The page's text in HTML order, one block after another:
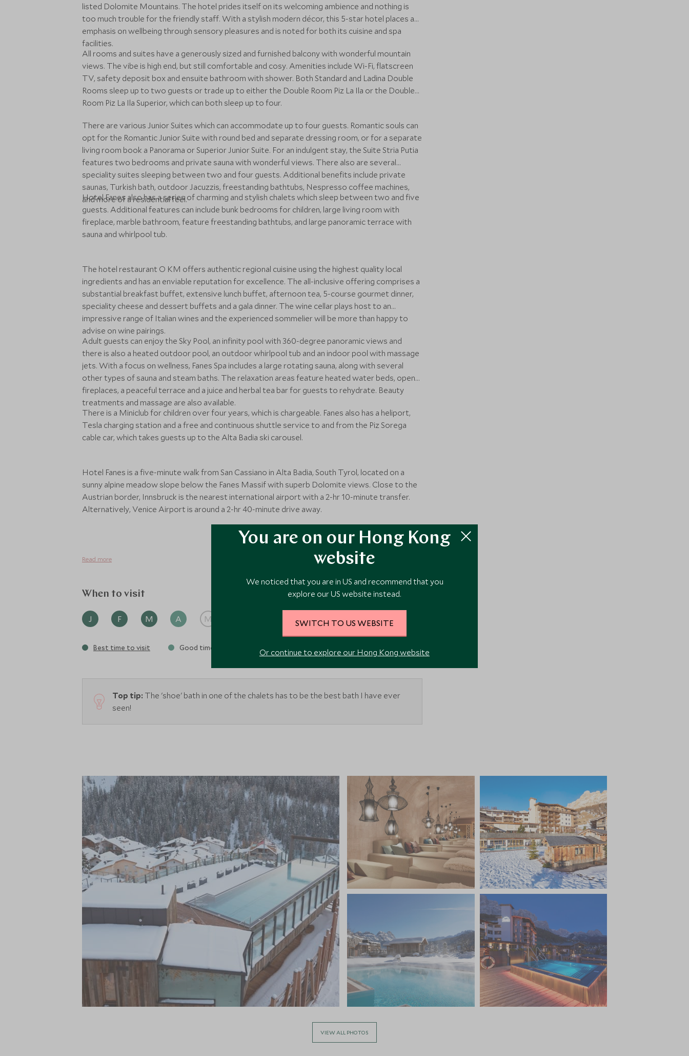
listed Dolomite Mountains. The hotel prides itself on its welcoming ambience and nothing is
too much trouble for the friendly staff. With a stylish modern décor, this 5-star hotel places an
emphasis on wellbeing through sensory pleasures and is noted for both its cuisine and spa
facilities.
All rooms and suites have a generously sized and furnished balcony with wonderful mountain
views. The vibe is high end, but still comfortable and cosy. Amenities include Wi-Fi, flatscreen
TV, safety deposit box and ensuite bathroom with shower. Both Standard and Ladina Double
Rooms sleep up to two guests or trade up to either the Double Room Piz La Ila or the Double
Room Piz La Ila Superior, which can both sleep up to four.
There are various Junior Suites which can accommodate up to four guests. Romantic souls can
opt for the Romantic Junior Suite with round bed and separate dressing room, or for a separate
living room book a Panorama or Superior Junior Suite. For an indulgent stay, the Suite Stria Putia
features two bedrooms and private sauna with wonderful views. There also are several
speciality suites sleeping between two and four guests. Additional benefits include private
saunas, Turkish bath, outdoor Jacuzzis, freestanding bathtubs, Nespresso coffee machines,
and more of a residential feel.
Hotel Fanes also has a series of charming and stylish chalets which sleep between two and five
guests. Additional features can include bunk bedrooms for children, large living room with
fireplace, marble bathroom, feature freestanding bathtubs, and large panoramic terrace with
sauna and whirlpool tub.
The hotel restaurant O KM offers authentic regional cuisine using the highest quality local
ingredients and has an enviable reputation for excellence. The all-inclusive offering comprises a
substantial breakfast buffet, extensive lunch buffet, afternoon tea, 5-course gourmet dinner,
speciality cheese and dessert buffets and a gala dinner. The wine cellar plays host to an
impressive range of Italian wines and the experienced sommelier will be more than happy to
advise on wine pairings.
Adult guests can enjoy the Sky Pool, an infinity pool with 360-degree panoramic views and
there is also a heated outdoor pool, an outdoor whirlpool tub and an indoor pool with massage
jets. With a focus on wellness, Fanes Spa includes a large rotating sauna, along with several
other types of sauna and steam baths. The relaxation areas feature heated water beds, open
fireplaces, a peaceful terrace and a juice and herbal tea bar for guests to rehydrate. Beauty
treatments and massage are also available.
There is a Miniclub for children over four years, which is chargeable. Fanes also has a heliport,
Tesla charging station and a free and continuous shuttle service to and from the Piz Sorega
cable car, which takes guests up to the Alta Badia ski carousel.
Hotel Fanes is a five-minute walk from San Cassiano in Alta Badia, South Tyrol, located on a
sunny alpine meadow slope below the Fanes Massif with superb Dolomite views. Close to the
Austrian border, Innsbruck is the nearest international airport with a 2-hr 10-minute transfer.
Alternatively, Venice Airport is around a 2-hr 40-minute drive away.
Read more
When to visit
J F M A M A S O N
Best time to visit Good time to visit Average time to visit
Top tip: The 'shoe' bath in one of the chalets has to be the best bath I have ever
seen!
VIEW ALL PHOTOS
You are on our Hong Kong
website
We noticed that you are in US and recommend that you
explore our US website instead.
SWITCH TO US WEBSITE
Or continue to explore our Hong Kong website